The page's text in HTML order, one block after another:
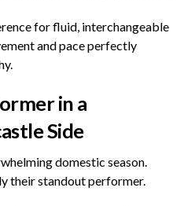
for fluid, interchangeable
and pace perfectly
in a
Side
domestic season.
their standout performer.